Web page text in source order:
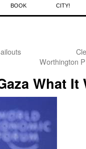
BOOK CITY!
Worthington
What It